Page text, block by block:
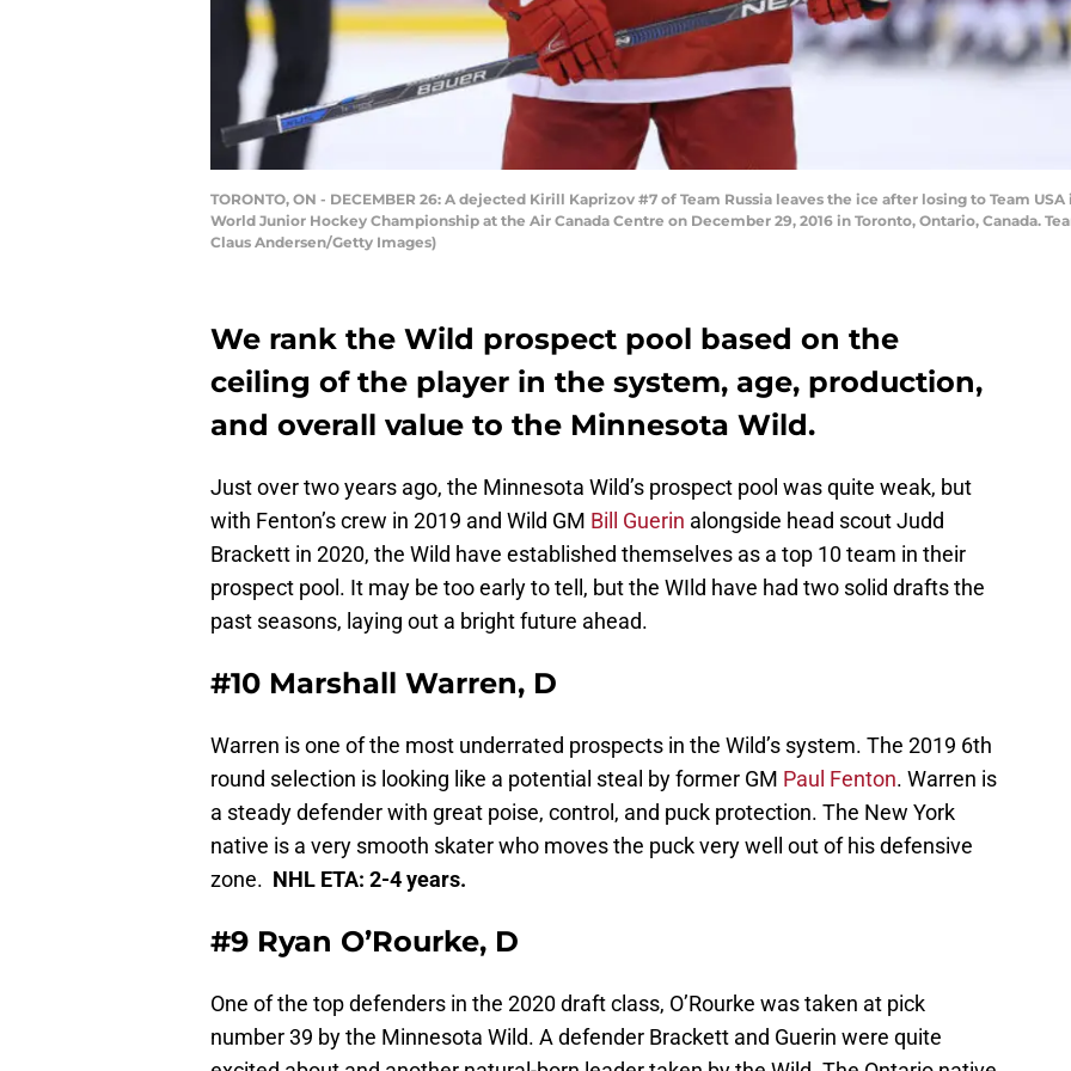
TORONTO, ON - DECEMBER 26: A dejected Kirill Kaprizov #7 of Team Russia leaves the ice after losing to Team
World Junior Hockey Championship at the Air Canada Centre on December 29, 2016 in Toronto, Ontario, Canada.
Claus Andersen/Getty Images)
We rank the Wild prospect pool based on the
ceiling of the player in the system, age, production,
and overall value to the Minnesota Wild.
Just over two years ago, the Minnesota Wild’s prospect pool was quite weak, but
with Fenton’s crew in 2019 and Wild GM Bill Guerin alongside head scout Judd
Brackett in 2020, the Wild have established themselves as a top 10 team in their
prospect pool. It may be too early to tell, but the WIld have had two solid drafts the
past seasons, laying out a bright future ahead.
#10 Marshall Warren, D
Warren is one of the most underrated prospects in the Wild’s system. The 2019 6th
round selection is looking like a potential steal by former GM Paul Fenton. Warren is
a steady defender with great poise, control, and puck protection. The New York
native is a very smooth skater who moves the puck very well out of his defensive
zone. NHL ETA: 2-4 years.
#9 Ryan O’Rourke, D
One of the top defenders in the 2020 draft class, O’Rourke was taken at pick
number 39 by the Minnesota Wild. A defender Brackett and Guerin were quite